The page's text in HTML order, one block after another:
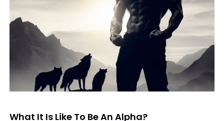
What It Is Like To Be An Alpha?